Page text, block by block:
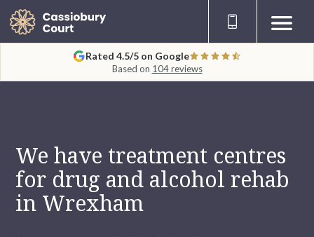
Rated 4.5/5 on Google
Based on 104 reviews
We have treatment centres
for drug and alcohol rehab
in Wrexham